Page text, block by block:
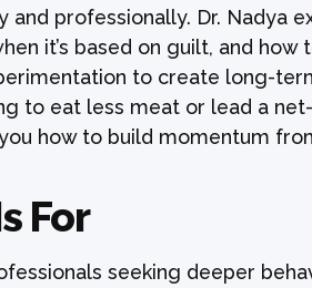
professionally. Dr. Nadya
it’s based on guilt, and how
to create long-
to eat less meat or lead a
how to build momentum
For
seeking deeper